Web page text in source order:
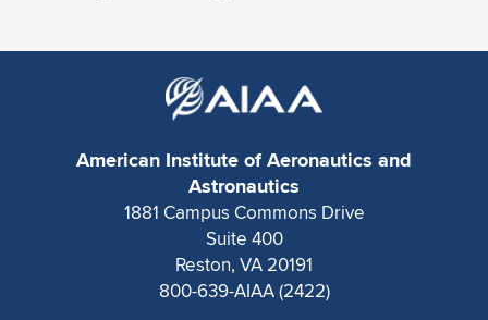
Expand subnavigation for previous item
American Institute of Aeronautics and
Astronautics
1881 Campus Commons Drive
Suite 400
Reston, VA 20191
800-639-AIAA (2422)